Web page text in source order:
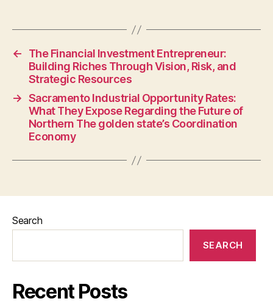
←
The Financial Investment Entrepreneur:
Building Riches Through Vision, Risk, and
Strategic Resources
→ Sacramento Industrial Opportunity Rates:
What They Expose Regarding the Future of
Northern The golden state’s Coordination
Economy
Search
SEARCH
Recent Posts